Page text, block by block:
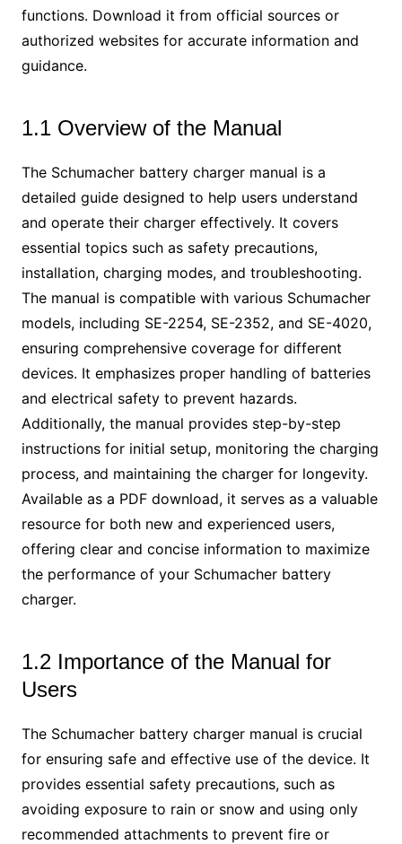
functions. Download it from official sources or
authorized websites for accurate information and
guidance.
1.1 Overview of the Manual
The Schumacher battery charger manual is a
detailed guide designed to help users understand
and operate their charger effectively. It covers
essential topics such as safety precautions,
installation, charging modes, and troubleshooting.
The manual is compatible with various Schumacher
models, including SE-2254, SE-2352, and SE-4020,
ensuring comprehensive coverage for different
devices. It emphasizes proper handling of batteries
and electrical safety to prevent hazards.
Additionally, the manual provides step-by-step
instructions for initial setup, monitoring the charging
process, and maintaining the charger for longevity.
Available as a PDF download, it serves as a valuable
resource for both new and experienced users,
offering clear and concise information to maximize
the performance of your Schumacher battery
charger.
1.2 Importance of the Manual for
Users
The Schumacher battery charger manual is crucial
for ensuring safe and effective use of the device. It
provides essential safety precautions, such as
avoiding exposure to rain or snow and using only
recommended attachments to prevent fire or